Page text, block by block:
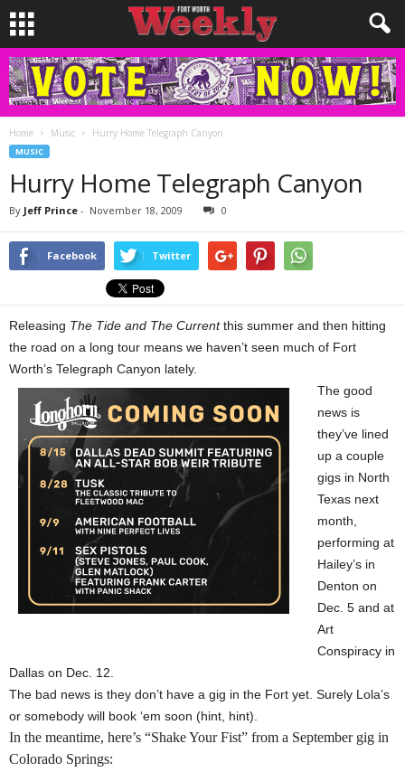
Home Music Hurry Home Telegraph Canyon
MUSIC
Hurry Home Telegraph Canyon
By Jeff Prince - November 18, 2009 0
Facebook Twitter
Releasing The Tide and The Currentthis summer and then hitting
the road on a long tour means we haven’t seen much of Fort
Worth’s Telegraph Canyon lately.
The good
news is
they’ve lined
up a couple
gigs in North
Texas next
month,
performing at
Hailey’s in
Denton on
Dec. 5 and at
Art
Conspiracy in
Dallas on Dec. 12.
The bad news is they don’t have a gig in the Fort yet. Surely Lola’s
or somebody will book ‘em soon (hint, hint).
In the meantime, here’s “Shake Your Fist” from a September gig in
Colorado Springs: